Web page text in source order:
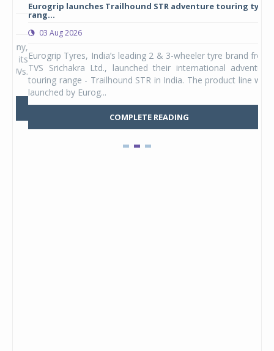
Eurogrip launches Trailhound STR adventure touring tyre
rang...
03 Aug 2026
Eurogrip Tyres, India’s leading 2 & 3-wheeler tyre brand from
TVS Srichakra Ltd., launched their international adventure
touring range - Trailhound STR in India. The product line was
launched by Eurog...
COMPLETE READING